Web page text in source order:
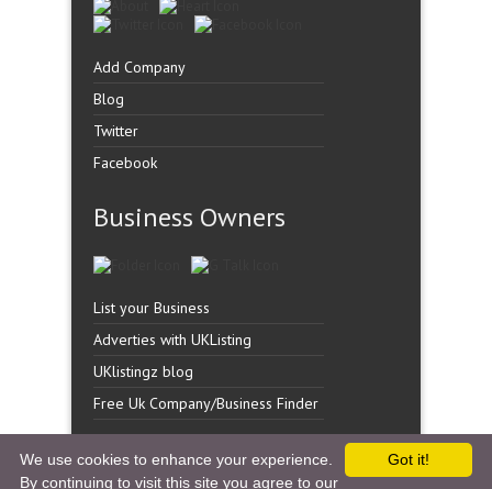
Add Company
Blog
Twitter
Facebook
Business Owners
List your Business
Adverties with UKListing
UKlistingz blog
Free Uk Company/Business Finder
Got it!
We use cookies to enhance your experience.
By continuing to visit this site you agree to our